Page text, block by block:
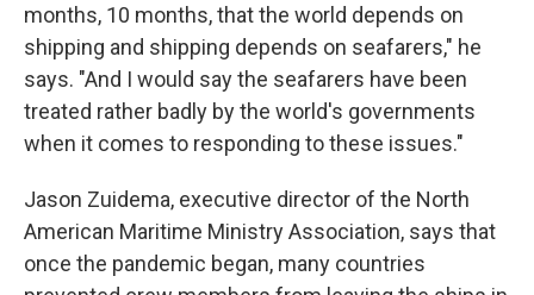
months, 10 months, that the world depends on
shipping and shipping depends on seafarers," he
says. "And I would say the seafarers have been
treated rather badly by the world's governments
when it comes to responding to these issues."
Jason Zuidema, executive director of the North
American Maritime Ministry Association, says that
once the pandemic began, many countries